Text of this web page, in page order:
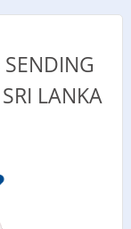
SENDING
LANKA